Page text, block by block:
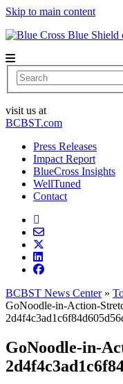
Skip to main content
Search
visit us at
BCBST.com
Press Releases
Impact Report
BlueCross Insights
WellTuned
Contact
BCBST News Center»
GoNoodle-in-Action-
GoNoodle-in-